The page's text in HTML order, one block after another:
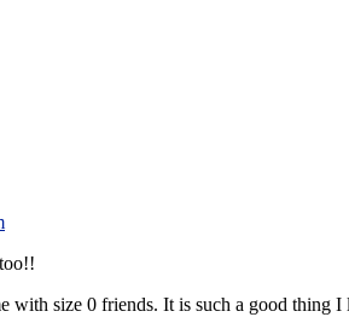
with size 0 friends. It is such a good